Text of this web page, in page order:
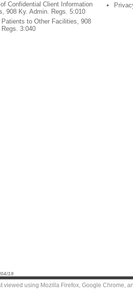
Confidential Client Information
908 Ky. Admin. Regs. 5:010
to Other Facilities, 908
Regs. 3:040
19
viewed using Mozilla Firefox, Google Chrome,